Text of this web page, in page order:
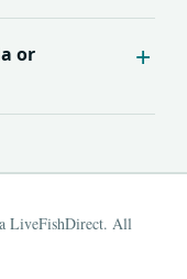
or
LiveFishDirect. All